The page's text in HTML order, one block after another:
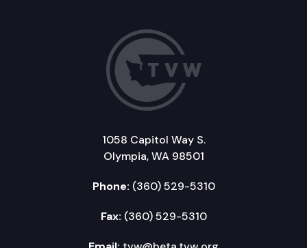
1058 Capitol Way S.
Olympia, WA 98501
Phone: (360) 529-5310
Fax: (360) 529-5310